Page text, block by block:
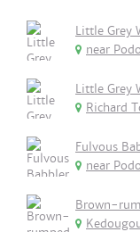
Little Grey
near
Little Grey
Richard
Fulvous
near
Brown-